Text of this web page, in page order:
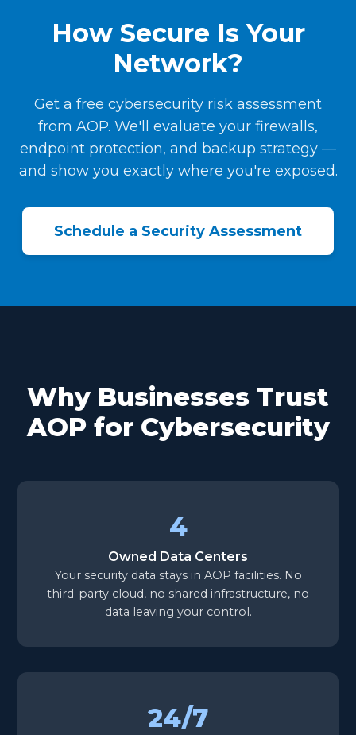
How Secure Is Your
Network?
Get a free cybersecurity risk assessment
from AOP. We'll evaluate your firewalls,
endpoint protection, and backup strategy —
and show you exactly where you're exposed.
Schedule a Security Assessment
Why Businesses Trust
AOP for Cybersecurity
4
Owned Data Centers
Your security data stays in AOP facilities. No
third-party cloud, no shared infrastructure, no
data leaving your control.
24/7